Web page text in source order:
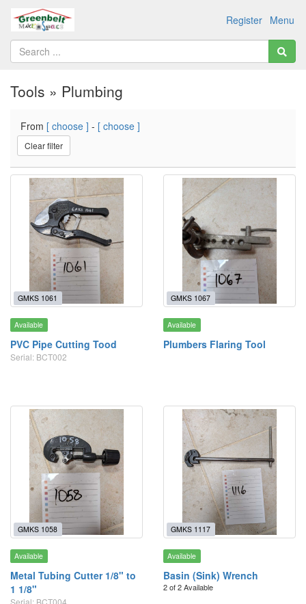
Menu
Register
Tools » Plumbing
From [ choose ] - [ choose ]
Clear filter
GMKS 1061
Available
PVC Pipe Cutting Tood
Serial: BCT002
GMKS 1067
Available
Plumbers Flaring Tool
GMKS 1058
Available
Metal Tubing Cutter 1/8" to
1 1/8"
Serial: BCT004
GMKS 1117
Available
Basin (Sink) Wrench
2 of 2 Available